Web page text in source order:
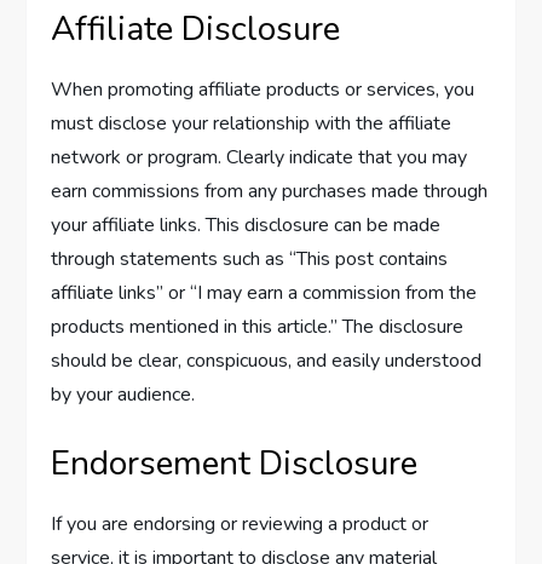
Affiliate Disclosure
When promoting affiliate products or services, you
must disclose your relationship with the affiliate
network or program. Clearly indicate that you may
earn commissions from any purchases made through
your affiliate links. This disclosure can be made
through statements such as “This post contains
affiliate links” or “I may earn a commission from the
products mentioned in this article.” The disclosure
should be clear, conspicuous, and easily understood
by your audience.
Endorsement Disclosure
If you are endorsing or reviewing a product or
service, it is important to disclose any material